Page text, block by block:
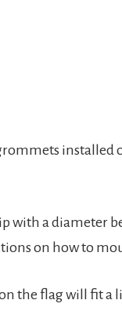
installed
with a diameter
on how to
the flag will fit a